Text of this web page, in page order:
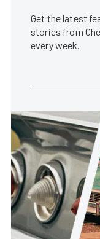
Get the latest
stories from
every week.